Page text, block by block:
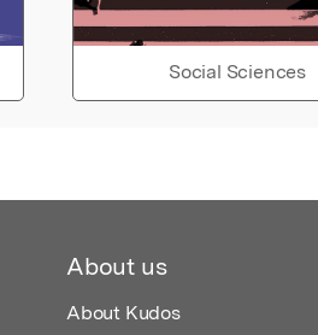
Social Sciences
About us
About Kudos